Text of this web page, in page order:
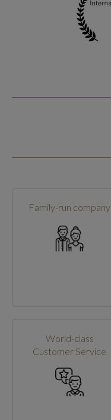
Family-run company
World-class
Customer Service